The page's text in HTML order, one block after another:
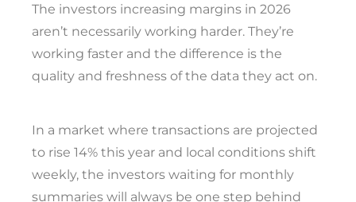
The investors increasing margins in 2026
aren’t necessarily working harder. They’re
working faster and the difference is the
quality and freshness of the data they act on.
In a market where transactions are projected
to rise 14% this year and local conditions shift
weekly, the investors waiting for monthly
summaries will always be one step behind